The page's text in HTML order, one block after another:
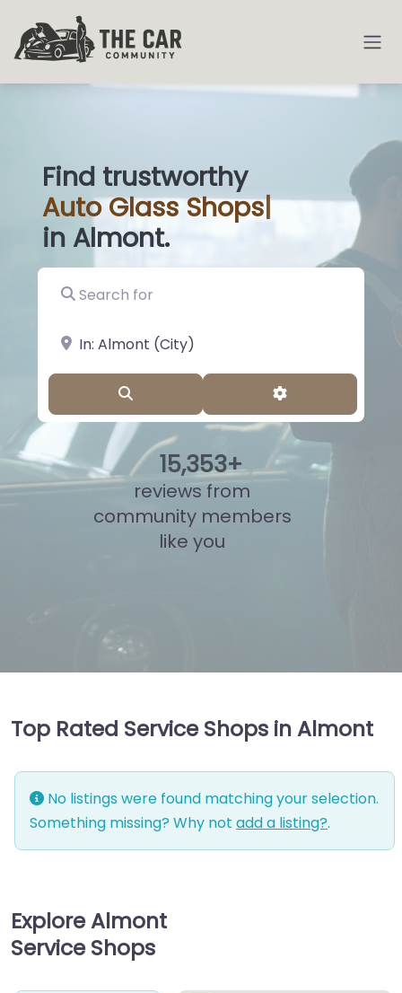
Find trustworthy
AutoGlass Shops|
in Almont.
Search for
near Landmark or City, State
Advanced
15,813+
reviews from
community members
like you
Top Rated Service Shops in Almont
No listings were found matching your selection.
Something missing? Why not add a listing?.
Explore Almont
Service Shops